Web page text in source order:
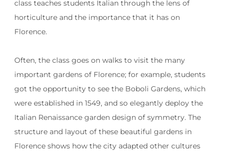
class teaches students Italian through the lens of
horticulture and the importance that it has on
Florence.
Often, the class goes on walks to visit the many
important gardens of Florence; for example, students
got the opportunity to see the Boboli Gardens, which
were established in 1549, and so elegantly deploy the
Italian Renaissance garden design of symmetry. The
structure and layout of these beautiful gardens in
Florence shows how the city adapted other cultures